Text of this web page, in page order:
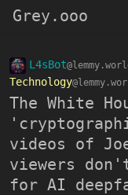
Grey.ooo
L4sBot
Technology
The White
videos of
viewers
for AI